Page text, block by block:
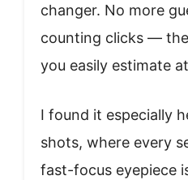
changer. No more
counting clicks —
you easily estimate
I found it especially
shots, where every
fast-focus eyepiece